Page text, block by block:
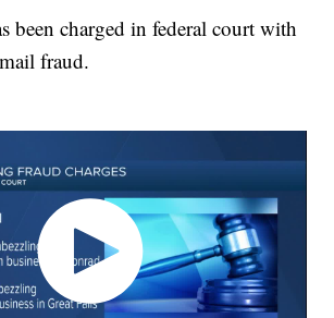
been charged in federal court with
fraud.